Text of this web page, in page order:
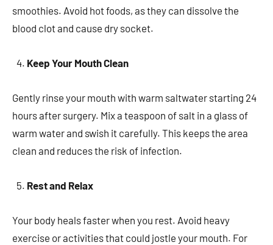
smoothies. Avoid hot foods, as they can dissolve the
blood clot and cause dry socket.
Keep Your Mouth Clean
Gently rinse your mouth with warm saltwater starting 24
hours after surgery. Mix a teaspoon of salt in a glass of
warm water and swish it carefully. This keeps the area
clean and reduces the risk of infection.
Rest and Relax
Your body heals faster when you rest. Avoid heavy
exercise or activities that could jostle your mouth. For